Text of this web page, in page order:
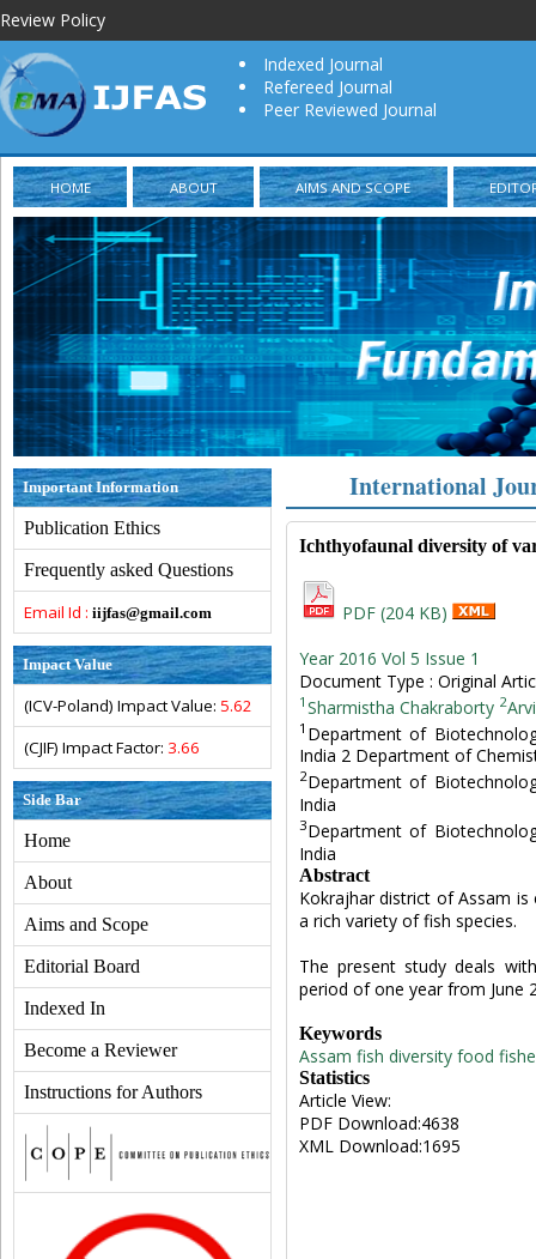
Review Policy
Indexed Journal
Refereed Journal
Peer Reviewed Journal
HOME ABOUT AIMS AND SCOPE
Important Information
Publication Ethics
Frequently asked Questions
Email Id : iijfas@gmail.com
Impact Value
(ICV-Poland) Impact Value: 5.62
(CJIF) Impact Factor: 3.66
Side Bar
Home
About
Aims and Scope
Editorial Board
Indexed In
Become a Reviewer
Instructions for Authors
International
Ichthyofaunal diversity of
PDF (204 KB)
Year 2016 Vol 5 Issue 1
Document Type : Original
1 Sharmistha Chakraborty 2
1 Department of
India 2 Department of
2Department of
India
3Department of
India
Abstract
Kokrajhar district of Assam
a rich variety of fish species.
The present study deals
period of one year from June
Keywords
Assam fish diversityfood
Statistics
Article View:
PDF Download:4638
XML Download:1695